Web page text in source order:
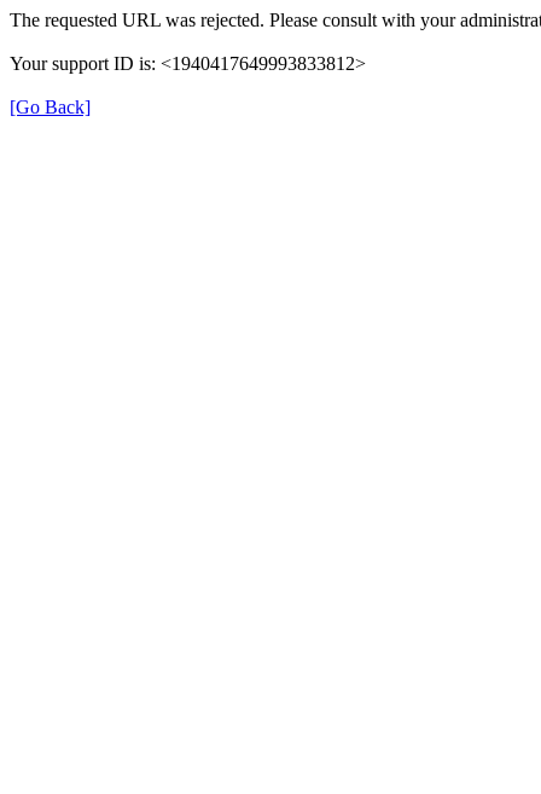
The requested URL was rejected. Please consult with your
Your support ID is: <1940417649993833812>
[Go Back]